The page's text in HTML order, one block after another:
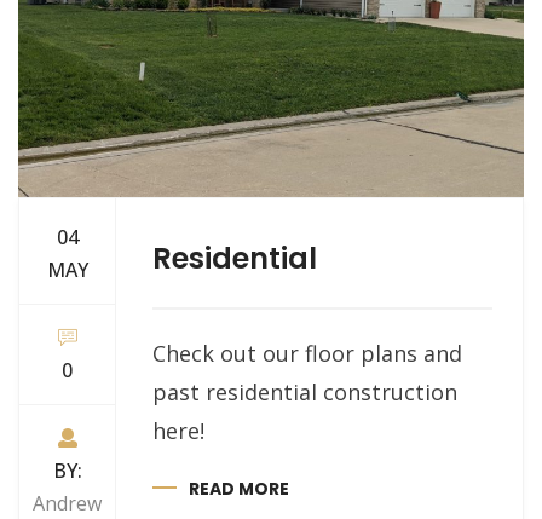
04
MAY
0
BY:
Andrew
Residential
Check out our floor plans and
past residential construction
here!
READ MORE